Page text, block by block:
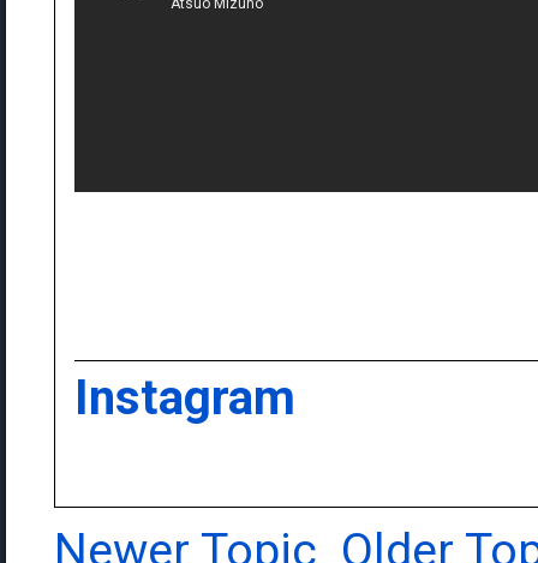
Instagram
Newer Topic Older